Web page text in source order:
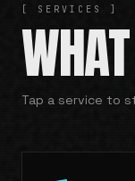
[ SERVICES ]
Tap a service to